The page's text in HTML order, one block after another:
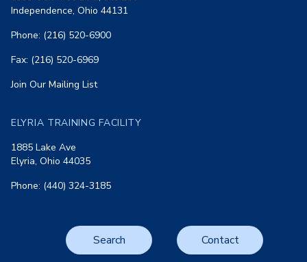
Independence, Ohio 44131
Phone: (216) 520-6900
Fax: (216) 520-6969
Join Our Mailing List
ELYRIA TRAINING FACILITY
1885 Lake Ave
Elyria, Ohio 44035
Phone: (440) 324-3185
Search Contact